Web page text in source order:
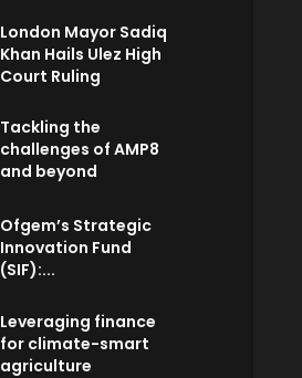
London Mayor Sadiq
Khan Hails Ulez High
Court Ruling
Tackling the
challenges of AMP8
and beyond
Ofgem’s Strategic
Innovation Fund
(SIF):...
Leveraging finance
for climate-smart
agriculture